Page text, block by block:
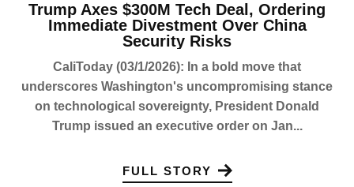
Trump Axes $300M Tech Deal, Ordering
Immediate Divestment Over China
Security Risks
CaliToday (03/1/2026): In a bold move that
underscores Washington's uncompromising stance
on technological sovereignty, President Donald
Trump issued an executive order on Jan...
FULL STORY